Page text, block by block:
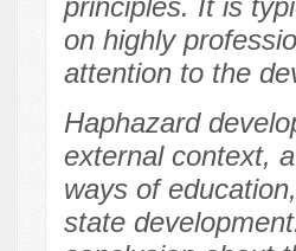
principles. It is
on highly
attention to the
Haphazard
external context,
ways of
state